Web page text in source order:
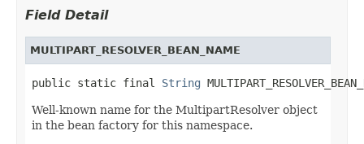
Field Detail
MULTIPART_RESOLVER_BEAN_NAME
public static final String
Well-known name for the MultipartResolver object
in the bean factory for this namespace.